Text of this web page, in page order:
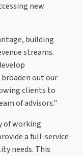
new
building
streams.
out our
clients to
of advisors."
of working
a full-service
needs. This